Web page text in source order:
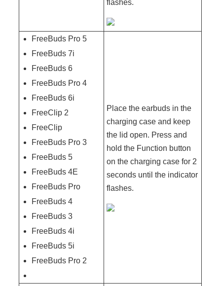
flashes.
FreeBuds Pro 5
FreeBuds 7i
FreeBuds 6
FreeBuds Pro 4
FreeBuds 6i
FreeClip 2
FreeClip
FreeBuds Pro 3
FreeBuds 5
FreeBuds 4E
FreeBuds Pro
FreeBuds 4
FreeBuds 3
FreeBuds 4i
FreeBuds 5i
FreeBuds Pro 2
Place the earbuds in the
charging case and keep
the lid open. Press and
hold the Function button
on the charging case for 2
seconds until the indicator
flashes.